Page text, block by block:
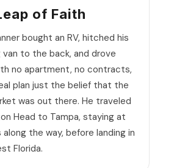
of Faith
bought an RV, hitched his
van to the back, and drove
no apartment, no contracts,
plan just the belief that the
was out there. He traveled
Head to Tampa, staying at
along the way, before landing in
Florida.